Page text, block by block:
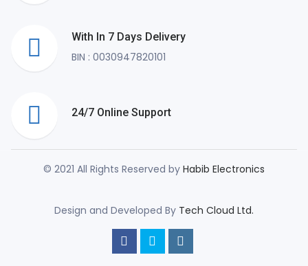
With In 7 Days Delivery
BIN : 0030947820101
24/7 Online Support
© 2021 All Rights Reserved by Habib Electronics
Design and Developed By Tech Cloud Ltd.